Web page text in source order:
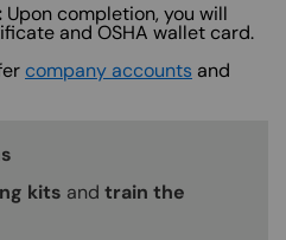
Upon completion, you will
and OSHA wallet card.
company accounts and
kits and train the